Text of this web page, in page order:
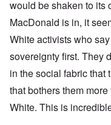
would be shaken to its
MacDonald is in, it
White activists who
sovereignty first. They
in the social fabric that
that bothers them
White. This is